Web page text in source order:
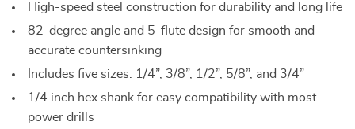
High-speed steel construction for durability and long life
82-degree angle and 5-flute design for smooth and
accurate countersinking
Includes five sizes: 1/4”, 3/8”, 1/2”, 5/8”, and 3/4”
1/4 inch hex shank for easy compatibility with most
power drills